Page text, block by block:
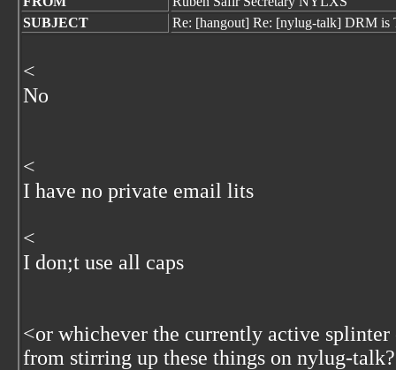
SUBJECT
Re: [hangout] Re: [nylug-talk] DRM is
<
No
<
I have no private email lits
<
I don;t use all caps
<or whichever the currently active
from stirring up these things on nylug-